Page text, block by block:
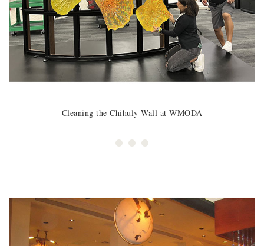
Cleaning the Chihuly Wall at WMODA